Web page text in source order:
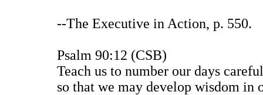
--The Executive in Action, p. 550.
Psalm 90:12 (CSB)
Teach us to number our days
so that we may develop wisdom in